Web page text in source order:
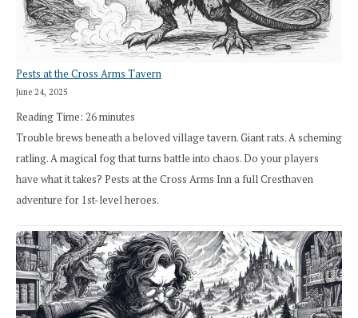
Pests at the Cross Arms Tavern
June 24, 2025
Reading Time: 26minutes
Trouble brews beneath a beloved village tavern. Giant rats. A scheming
ratling. A magical fog that turns battle into chaos. Do your players
have what it takes? Pests at the Cross Arms Inn a full Cresthaven
adventure for 1st-level heroes.